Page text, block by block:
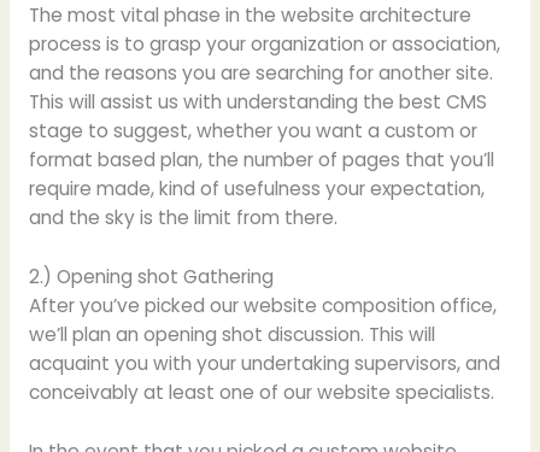
The most vital phase in the website architecture
process is to grasp your organization or association,
and the reasons you are searching for another site.
This will assist us with understanding the best CMS
stage to suggest, whether you want a custom or
format based plan, the number of pages that you’ll
require made, kind of usefulness your expectation,
and the sky is the limit from there.
2.) Opening shot Gathering
After you’ve picked our website composition office,
we’ll plan an opening shot discussion. This will
acquaint you with your undertaking supervisors, and
conceivably at least one of our website specialists.